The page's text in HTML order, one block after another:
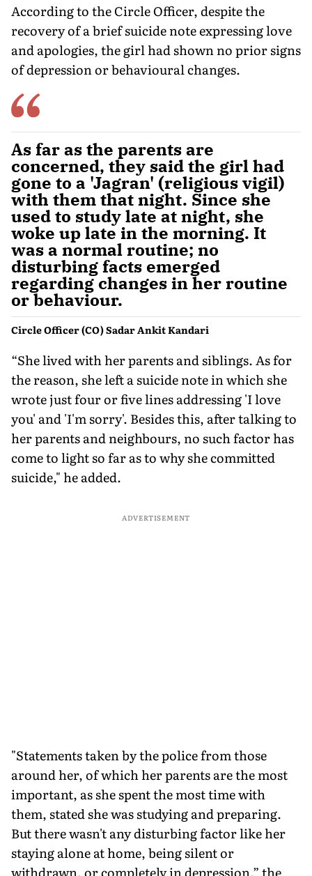
According to the Circle Officer, despite the
recovery of a brief suicide note expressing love
and apologies, the girl had shown no prior signs
of depression or behavioural changes.
As far as the parents are
concerned, they said the girl had
gone to a 'Jagran' (religious vigil)
with them that night. Since she
used to study late at night, she
woke up late in the morning. It
was a normal routine; no
disturbing facts emerged
regarding changes in her routine
or behaviour.
Circle Officer (CO) Sadar Ankit Kandari
“She lived with her parents and siblings. As for
the reason, she left a suicide note in which she
wrote just four or five lines addressing 'I love
you' and 'I'm sorry'. Besides this, after talking to
her parents and neighbours, no such factor has
come to light so far as to why she committed
suicide," he added.
ADVERTISEMENT
"Statements taken by the police from those
around her, of which her parents are the most
important, as she spent the most time with
them, stated she was studying and preparing.
But there wasn't any disturbing factor like her
staying alone at home, being silent or
withdrawn, or completely in depression,” the